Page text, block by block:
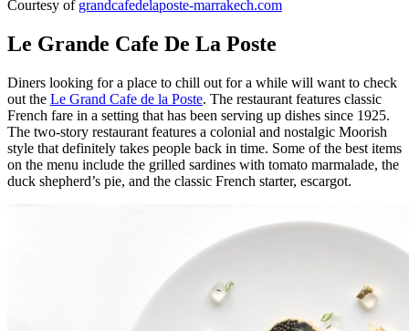
Courtesy of grandcafedelaposte-marrakech.com
Le Grande Cafe De La Poste
Diners looking for a place to chill out for a while will want to check
out the Le Grand Cafe de la Poste. The restaurant features classic
French fare in a setting that has been serving up dishes since 1925.
The two-story restaurant features a colonial and nostalgic Moorish
style that definitely takes people back in time. Some of the best items
on the menu include the grilled sardines with tomato marmalade, the
duck shepherd’s pie, and the classic French starter, escargot.